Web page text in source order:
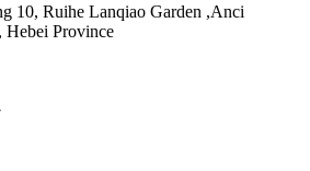
10, Ruihe Lanqiao Garden ,Anci
Hebei Province